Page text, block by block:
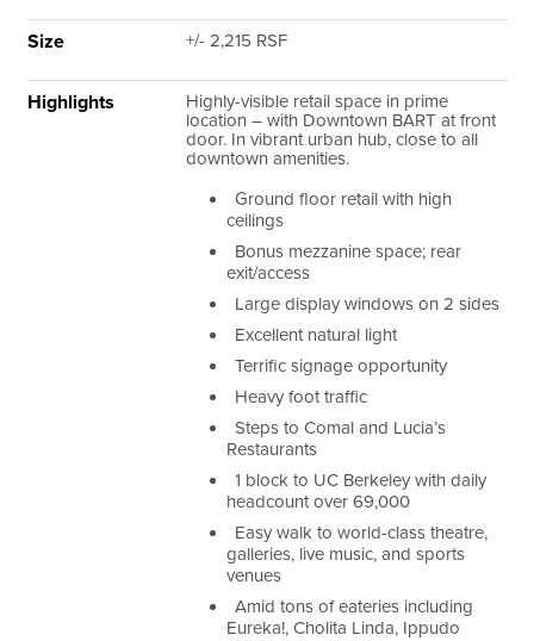
Size +/- 2,215 RSF
Highlights
Highly-visible retail space in prime
location – with Downtown BART at front
door. In vibrant urban hub, close to all
downtown amenities.
Ground floor retail with high
ceilings
Bonus mezzanine space; rear
exit/access
Large display windows on 2 sides
Excellent natural light
Terrific signage opportunity
Heavy foot traffic
Steps to Comal and Lucia’s
Restaurants
1 block to UC Berkeley with daily
headcount over 69,000
Easy walk to world-class theatre,
galleries, live music, and sports
venues
Amid tons of eateries including
Eureka!, Cholita Linda, Ippudo